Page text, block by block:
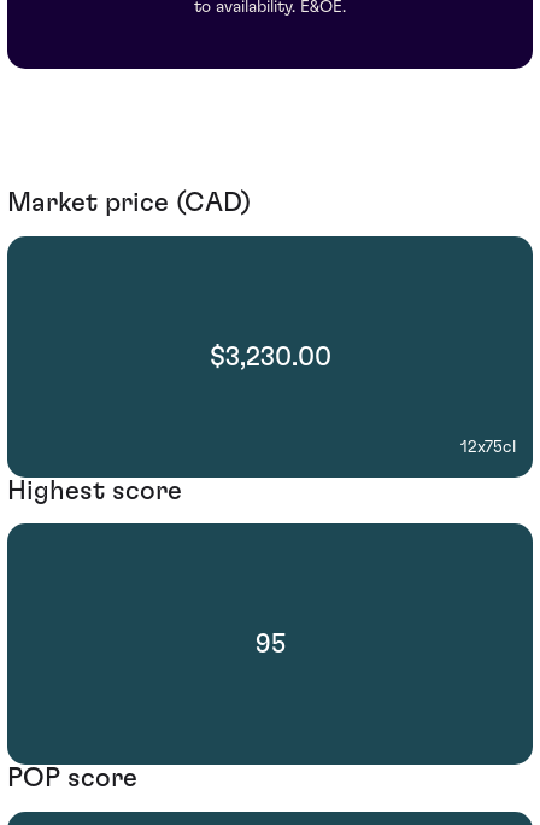
to availability. E&OE.
Market price (CAD)
$3,230.00
12x75cl
Highest score
95
POP score